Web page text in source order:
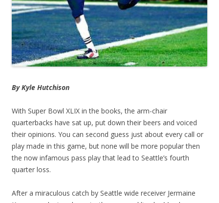
By Kyle Hutchison
With Super Bowl XLIX in the books, the arm-chair
quarterbacks have sat up, put down their beers and voiced
their opinions. You can second guess just about every call or
play made in this game, but none will be more popular then
the now infamous pass play that lead to Seattle’s fourth
quarter loss.
After a miraculous catch by Seattle wide receiver Jermaine